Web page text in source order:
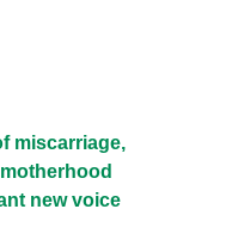
miscarriage,
new voice